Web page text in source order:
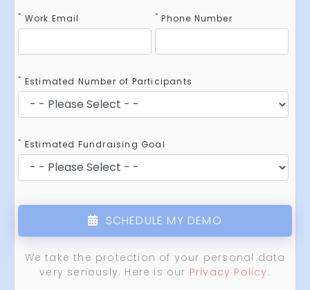
* Work Email * Phone Number
* Estimated Number of Participants
* Estimated Fundraising Goal
SCHEDULE MY DEMO
We take the protection of your personal data
very seriously. Here is our Privacy Policy.